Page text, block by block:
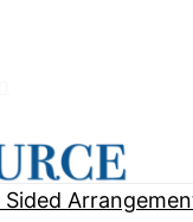
Sided